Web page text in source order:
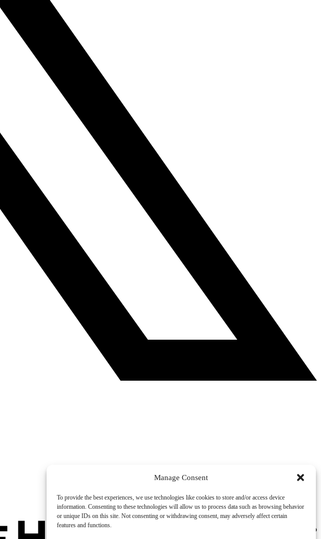
Manage Consent
To provide the best experiences, we use technologies like cookies to store and/or access device
information. Consenting to these technologies will allow us to process data such as browsing behavior
or unique IDs on this site. Not consenting or withdrawing consent, may adversely affect certain
features and functions.